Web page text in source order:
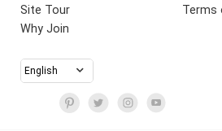
Site Tour
Terms
Why Join